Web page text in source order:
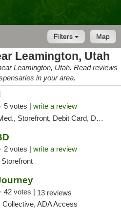
Map
Filters
Leamington, Utah
Leamington, Utah. Read reviews
in your area.
5 votes | write a review
Storefront, Debit Card, Delivery
2 votes | write a review
42 votes | 13 reviews
Collective, ADA Access